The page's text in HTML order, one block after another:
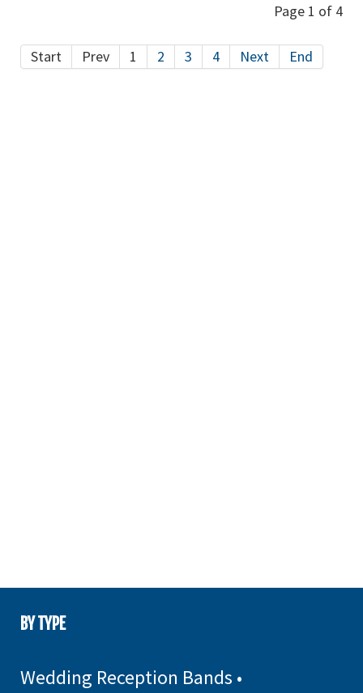
Page 1 of 4
Start Prev 1 2 3 4 Next End
BY TYPE
Wedding Reception Bands •